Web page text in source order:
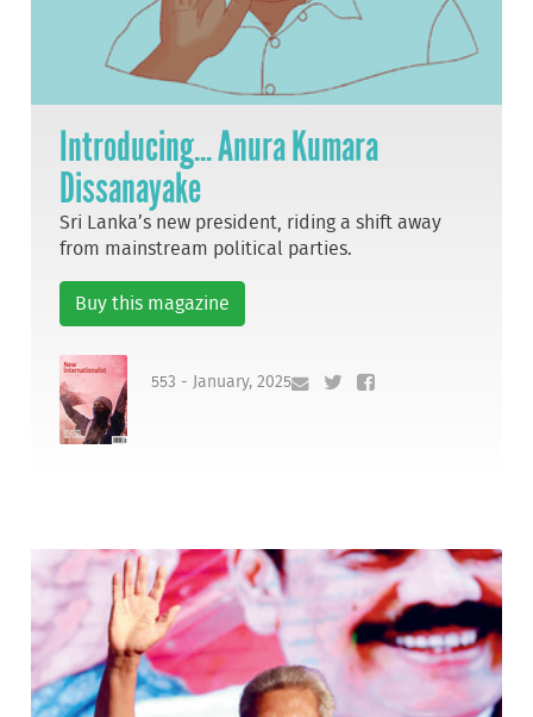
Introducing... Anura Kumara
Dissanayake
Sri Lanka’s new president, riding a shift away
from mainstream political parties.
Buy this magazine
553 - January, 2025